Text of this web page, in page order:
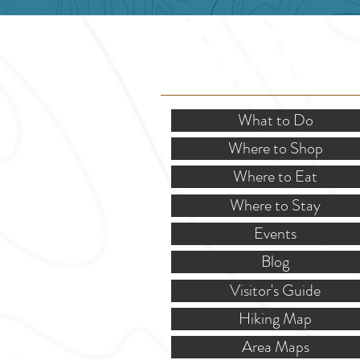
What to Do
Where to Shop
Where to Eat
Where to Stay
Events
Blog
Visitor's Guide
Hiking Map
Area Maps